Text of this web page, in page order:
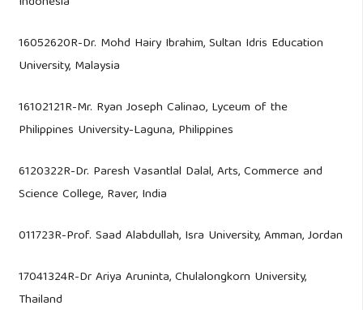
16052620R-Dr. Mohd Hairy Ibrahim, Sultan Idris Education
University, Malaysia
16102121R-Mr. Ryan Joseph Calinao, Lyceum of the
Philippines University-Laguna, Philippines
6120322R-Dr. Paresh Vasantlal Dalal, Arts, Commerce and
Science College, Raver, India
011723R-Prof. Saad Alabdullah, Isra University, Amman, Jordan
​17041324R-Dr Ariya Aruninta, Chulalongkorn University,
Thailand